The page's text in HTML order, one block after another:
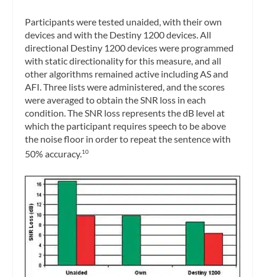
Participants were tested unaided, with their own
devices and with the Destiny 1200 devices. All
directional Destiny 1200 devices were programmed
with static directionality for this measure, and all
other algorithms remained active including AS and
AFI. Three lists were administered, and the scores
were averaged to obtain the SNR loss in each
condition. The SNR loss represents the dB level at
which the participant requires speech to be above
the noise floor in order to repeat the sentence with
50% accuracy.10